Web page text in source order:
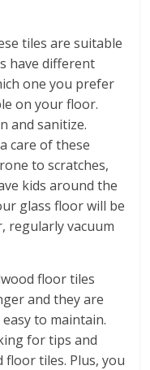
tiles are suitable
have different
one you prefer
on your floor.
and sanitize.
care of these
to scratches,
kids around the
glass floor will be
regularly vacuum
floor tiles
and they are
to maintain.
for tips and
floor tiles. Plus, you